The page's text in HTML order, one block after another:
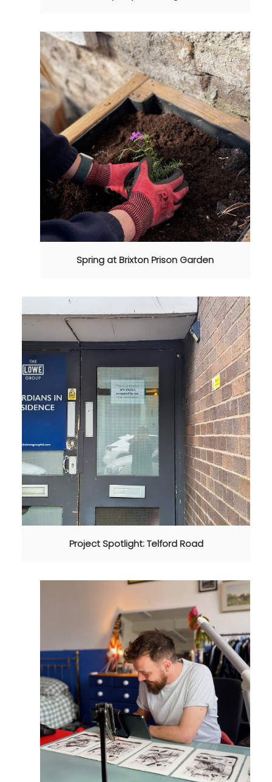
Spring at Brixton Prison Garden
Project Spotlight: Telford Road